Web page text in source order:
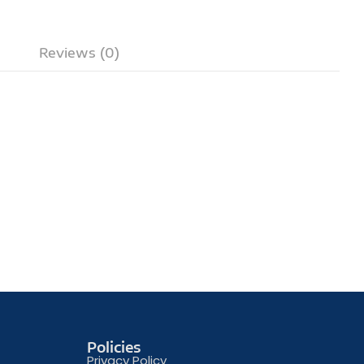
Reviews (0)
Policies
Privacy Policy